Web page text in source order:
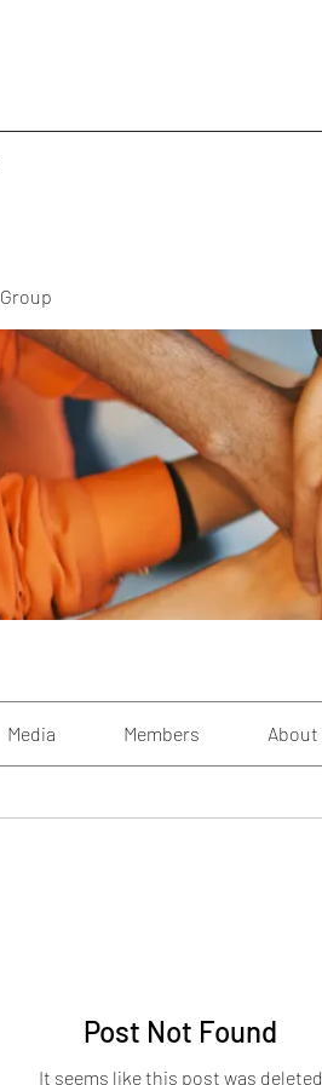
Group
Media Members About
Post Not Found
It seems like this post was deleted